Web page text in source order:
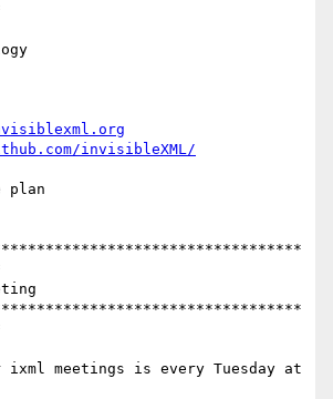
invisibleXML/
plan
ixml meetings is every Tuesday at